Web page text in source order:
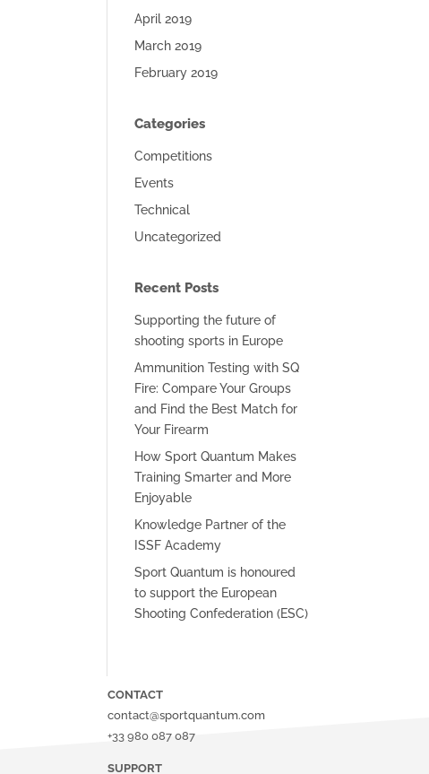
April 2019
March 2019
February 2019
Categories
Competitions
Events
Technical
Uncategorized
Recent Posts
Supporting the future of
shooting sports in Europe
Ammunition Testing with SQ
Fire: Compare Your Groups
and Find the Best Match for
Your Firearm
How Sport Quantum Makes
Training Smarter and More
Enjoyable
Knowledge Partner of the
ISSF Academy
Sport Quantum is honoured
to support the European
Shooting Confederation (ESC)
CONTACT
contact@sportquantum.com
+33 980 087 087
SUPPORT